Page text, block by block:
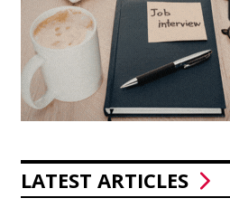
LATEST ARTICLES